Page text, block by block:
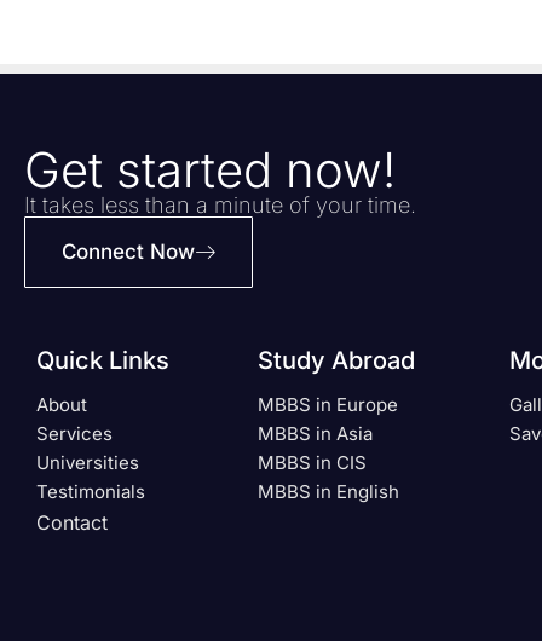
Get started now!
It takes less than a minute of your time.
Connect Now
Quick Links
About
Services
Universities
Testimonials
Contact
Study Abroad
MBBS in Europe
MBBS in Asia
MBBS in CIS
MBBS in English